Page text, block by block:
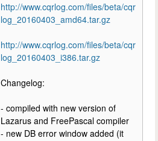
http://www.cqrlog.com/files/beta/cqr
log_20160403_amd64.tar.gz
http://www.cqrlog.com/files/beta/cqr
log_20160403_i386.tar.gz
Changelog:
- compiled with new version of
Lazarus and FreePascal compiler
- new DB error window added (it